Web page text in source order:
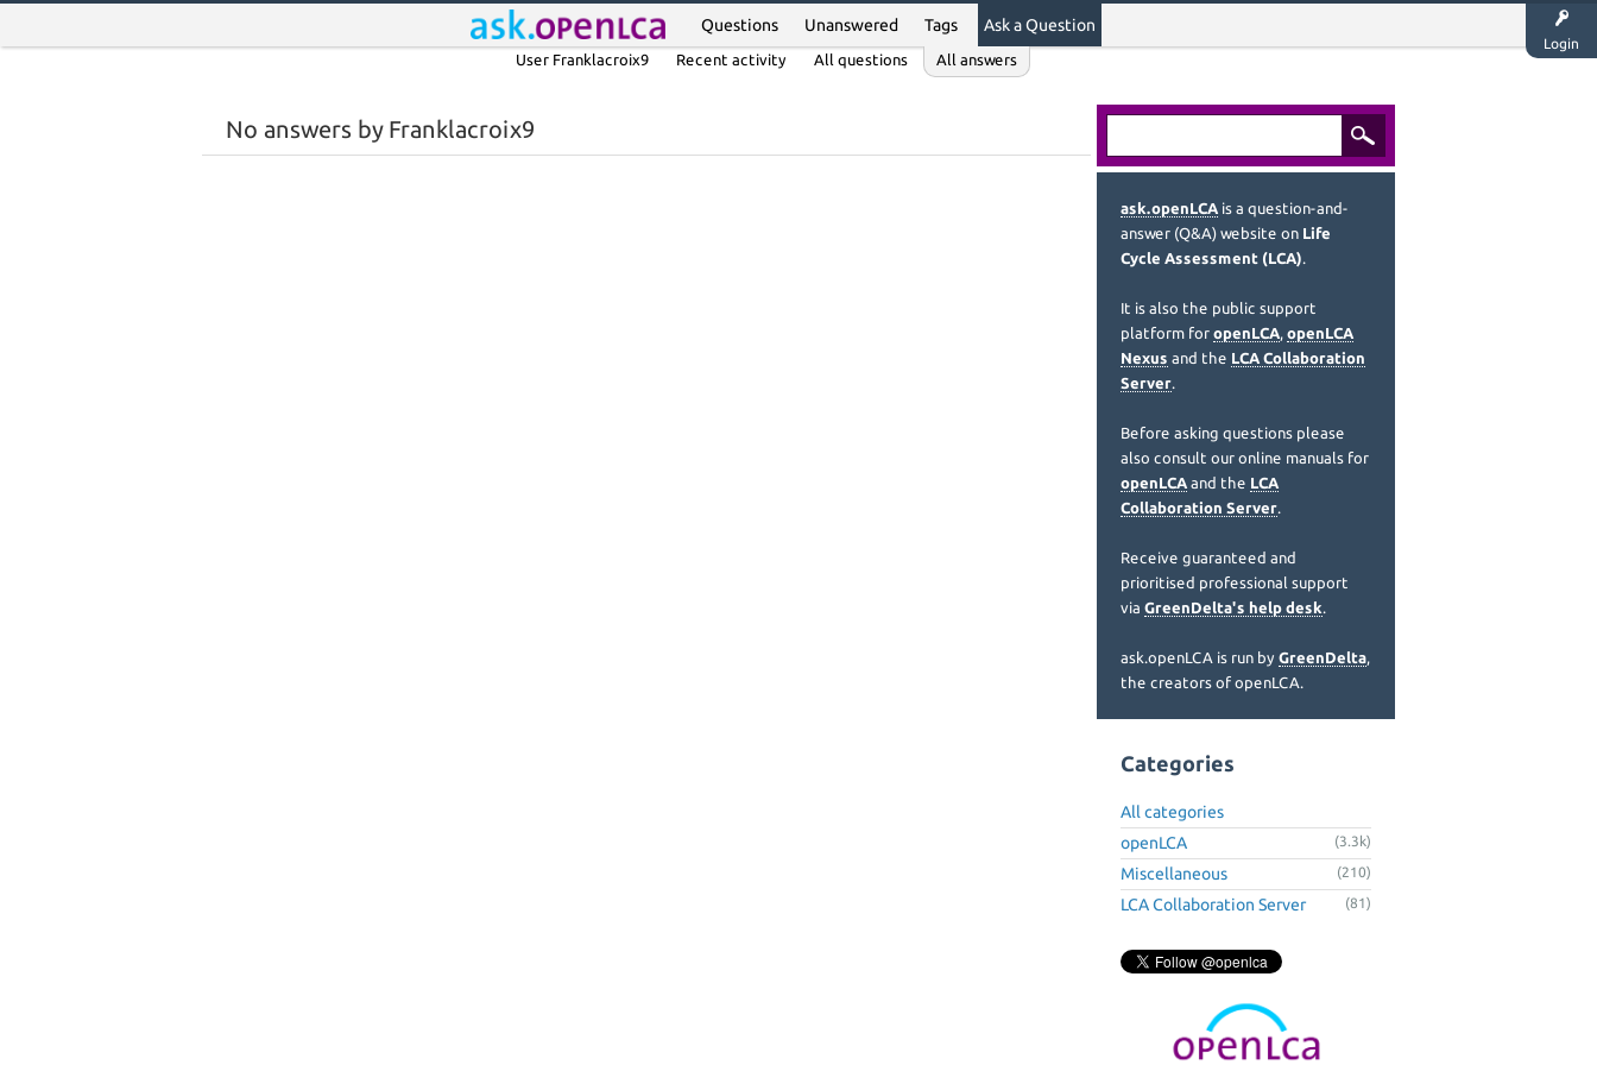
Login
Questions Unanswered Tags Ask a Question
User Franklacroix9 Recent activity All questions All answers
No answers by Franklacroix9
ask.openLCA is a question-and-
answer (Q&A) website on Life
Cycle Assessment (LCA).
It is also the public support
platform for openLCA, openLCA
Nexus and the LCA Collaboration
Server.
Before asking questions please
also consult our online manuals for
openLCA and the LCA
Collaboration Server.
Receive guaranteed and
prioritised professional support
via GreenDelta's help desk.
ask.openLCA is run by GreenDelta,
the creators of openLCA.
Categories
All categories
openLCA
(3.3k)
Miscellaneous (210)
LCA Collaboration Server (81)